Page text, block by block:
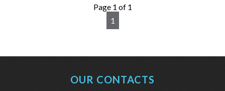
Page 1 of 1
1
OUR CONTACTS